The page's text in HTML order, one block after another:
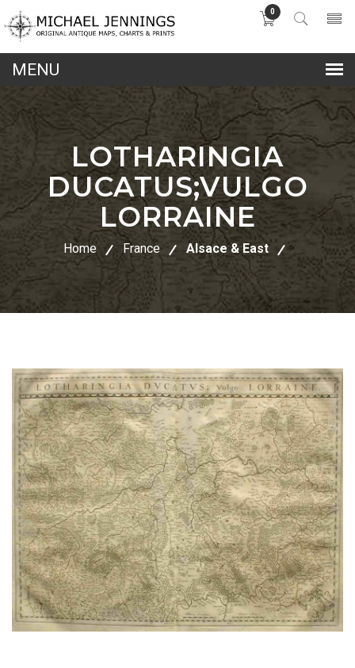
0
LOTHARINGIA
DUCATUS;VULGO
LORRAINE
Home France Alsace & East